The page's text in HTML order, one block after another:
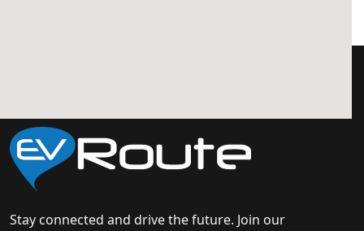
Stay connected and drive the future. Join our